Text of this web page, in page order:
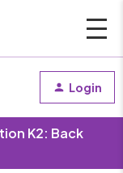
Login
K2: Back